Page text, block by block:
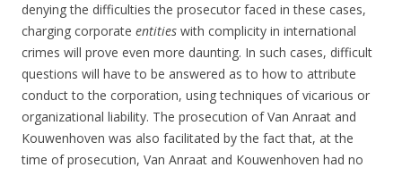
denying the difficulties the prosecutor faced in these cases,
charging corporate entities with complicity in international
crimes will prove even more daunting. In such cases, difficult
questions will have to be answered as to how to attribute
conduct to the corporation, using techniques of vicarious or
organizational liability. The prosecution of Van Anraat and
Kouwenhoven was also facilitated by the fact that, at the
time of prosecution, Van Anraat and Kouwenhoven had no